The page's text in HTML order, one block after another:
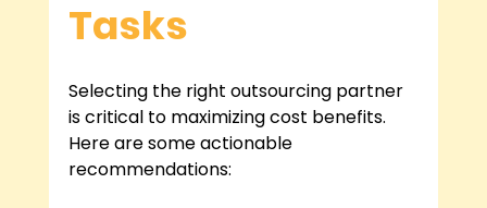
Tasks
Selecting the right outsourcing partner
is critical to maximizing cost benefits.
Here are some actionable
recommendations: